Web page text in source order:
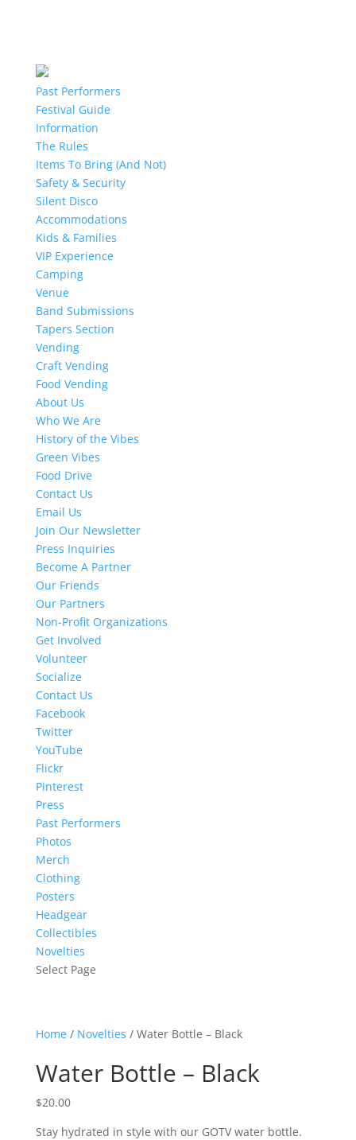
Past Performers
Festival Guide
Information
The Rules
Items To Bring (And Not)
Safety & Security
Silent Disco
Accommodations
Kids & Families
VIP Experience
Camping
Venue
Band Submissions
Tapers Section
Vending
Craft Vending
Food Vending
About Us
Who We Are
History of the Vibes
Green Vibes
Food Drive
Contact Us
Email Us
Join Our Newsletter
Press Inquiries
Become A Partner
Our Friends
Our Partners
Non-Profit Organizations
Get Involved
Volunteer
Socialize
Contact Us
Facebook
Twitter
YouTube
Flickr
Pinterest
Press
Past Performers
Photos
Merch
Clothing
Posters
Headgear
Collectibles
Novelties
Select Page
Home/ Novelties / Water Bottle – Black
Water Bottle – Black
$20.00
Stay hydrated in style with our GOTV water bottle.